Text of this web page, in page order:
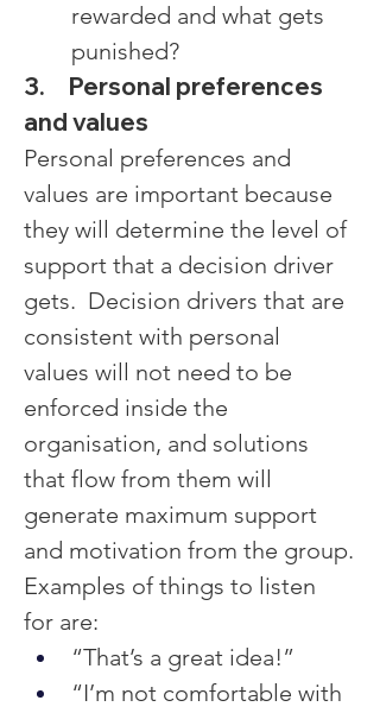
rewarded and what gets
punished?
3.     Personal preferences
and values
Personal preferences and
values are important because
they will determine the level of
support that a decision driver
gets.  Decision drivers that are
consistent with personal
values will not need to be
enforced inside the
organisation, and solutions
that flow from them will
generate maximum support
and motivation from the group.
Examples of things to listen
for are:
“That’s a great idea!”
“I’m not comfortable with